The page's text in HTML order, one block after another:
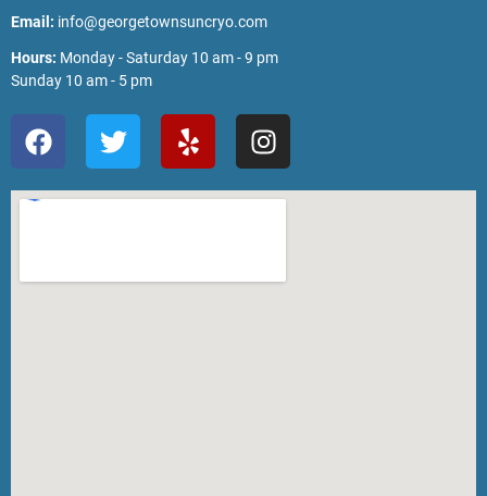
Email: info@georgetownsuncryo.com
Hours: Monday - Saturday 10 am - 9 pm
Sunday 10 am - 5 pm
F
a
c
e
o
T
w
i
t
r
Y
e
l
p
I
n
s
t
r